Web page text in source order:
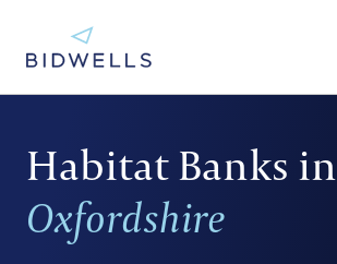
Habitat Banks in
Oxfordshire